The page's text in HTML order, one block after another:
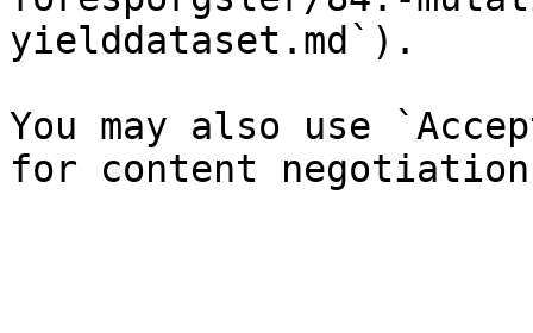
yielddataset.md`).
You may also use